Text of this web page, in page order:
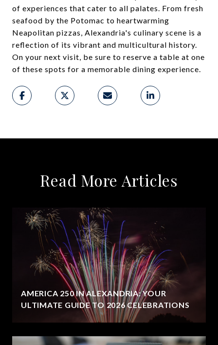
of experiences that cater to all palates. From fresh
seafood by the Potomac to heartwarming
Neapolitan pizzas, Alexandria's culinary scene is a
reflection of its vibrant and multicultural history.
On your next visit, be sure to reserve a table at one
of these spots for a memorable dining experience.
Read More Articles
AMERICA 250 IN ALEXANDRIA: YOUR
ULTIMATE GUIDE TO 2026 CELEBRATIONS